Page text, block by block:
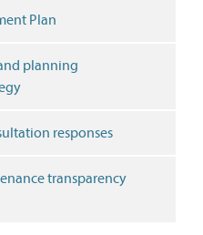
Plan
planning
responses
transparency